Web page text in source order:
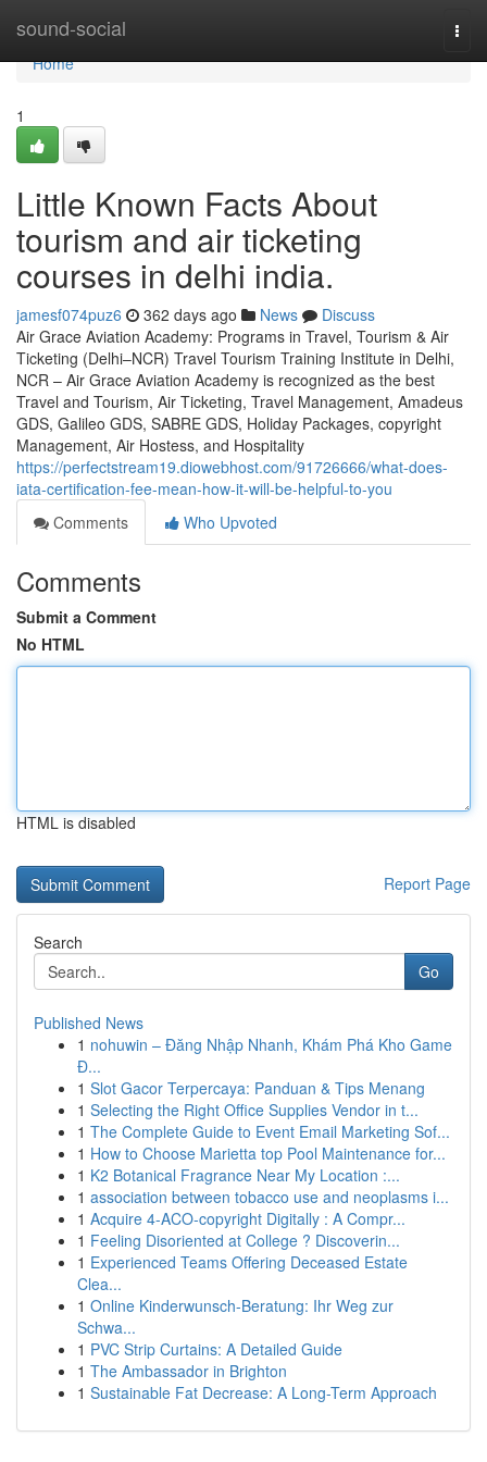
sound-social
Home
Home
1
Little Known Facts About
tourism and air ticketing
courses in delhi india.
jamesf074puz6 362 days ago News
Discuss
Air Grace Aviation Academy: Programs in Travel, Tourism & Air
Ticketing (Delhi–NCR) Travel Tourism Training Institute in Delhi,
NCR – Air Grace Aviation Academy is recognized as the best
Travel and Tourism, Air Ticketing, Travel Management, Amadeus
GDS, Galileo GDS, SABRE GDS, Holiday Packages, copyright
Management, Air Hostess, and Hospitality
https://perfectstream19.diowebhost.com/91726666/what-does-
iata-certification-fee-mean-how-it-will-be-helpful-to-you
Comments
Who Upvoted
Comments
Submit a Comment
No HTML
HTML is disabled
Report Page
Search
Go
Published News
1 nohuwin – Đăng Nhập Nhanh, Khám Phá Kho Game
Đ...
1 Slot Gacor Terpercaya: Panduan & Tips Menang
1 Selecting the Right Office Supplies Vendor in t...
1 The Complete Guide to Event Email Marketing Sof...
1 How to Choose Marietta top Pool Maintenance for...
1 K2 Botanical Fragrance Near My Location :...
1 association between tobacco use and neoplasms i...
1 Acquire 4-ACO-copyright Digitally : A Compr...
1 Feeling Disoriented at College ? Discoverin...
1 Experienced Teams Offering Deceased Estate
Clea...
1 Online Kinderwunsch-Beratung: Ihr Weg zur
Schwa...
1 PVC Strip Curtains: A Detailed Guide
1 The Ambassador in Brighton
1 Sustainable Fat Decrease: A Long-Term Approach